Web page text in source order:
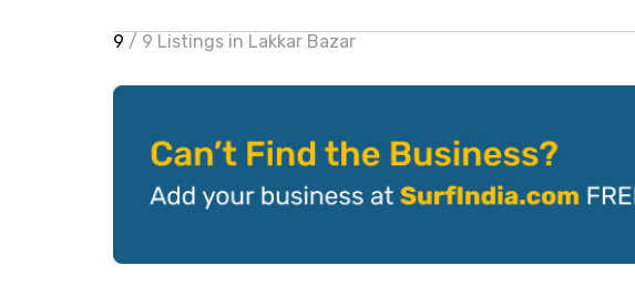
9 / 9 Listings in Lakkar Bazar